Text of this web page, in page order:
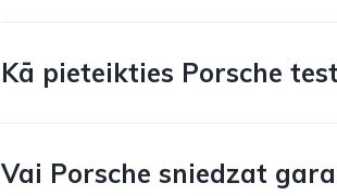
Kā pieteikties Porsche
Vai Porsche sniedzat